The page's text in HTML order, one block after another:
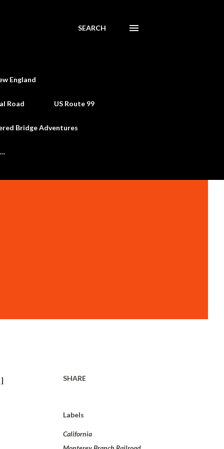
SEARCH
England
Road US Route 99
Bridge Adventures
SHARE
Labels
California